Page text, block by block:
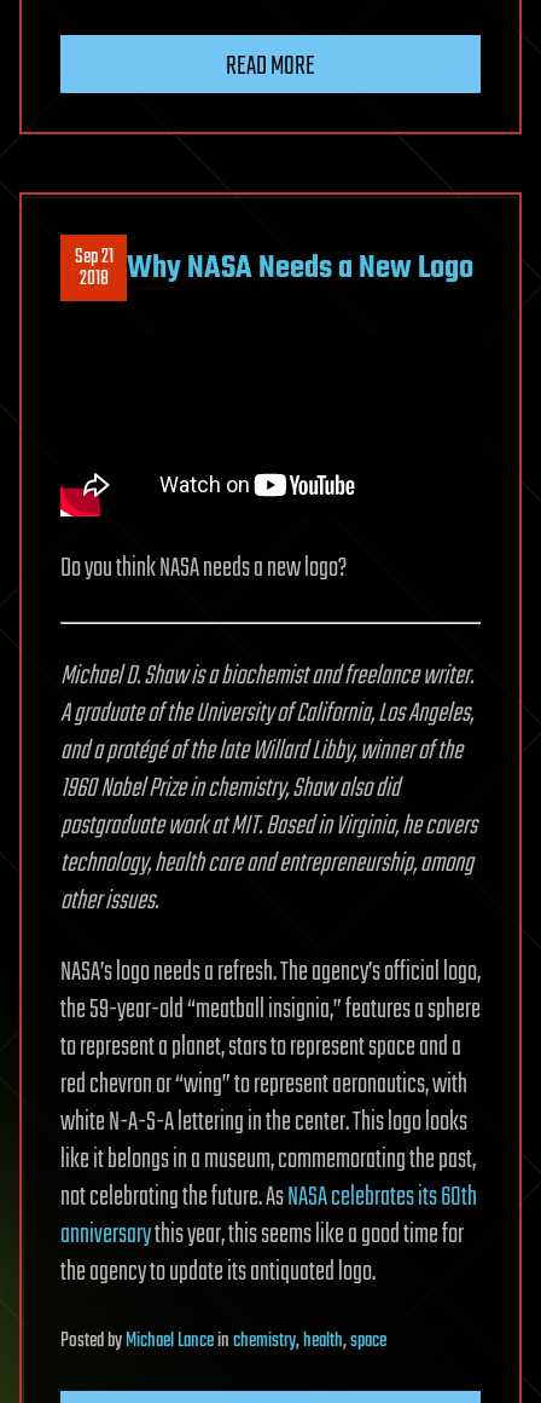
READ MORE
Sep 21
2018 Why NASA Needs a New Logo
Do you think NASA needs a new logo?
Michael D. Shaw is a biochemist and freelance writer.
A graduate of the University of California, Los Angeles,
and a protégé of the late Willard Libby, winner of the
1960 Nobel Prize in chemistry, Shaw also did
postgraduate work at MIT. Based in Virginia, he covers
technology, health care and entrepreneurship, among
other issues.
NASA’s logo needs a refresh. The agency’s official logo,
the 59-year-old “meatball insignia,” features a sphere
to represent a planet, stars to represent space and a
red chevron or “wing” to represent aeronautics, with
white N-A-S-A lettering in the center. This logo looks
like it belongs in a museum, commemorating the past,
not celebrating the future. AsNASA celebrates its 60th
anniversarythis year, this seems like a good time for
the agency to update its antiquated logo.
PostedbyMichael Lanceinchemistry,health,space